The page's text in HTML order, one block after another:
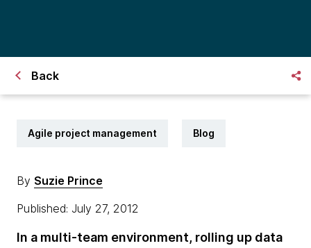
Back
Agile project management Blog
By Suzie Prince
Published: July 27, 2012
In a multi-team environment, rolling up data